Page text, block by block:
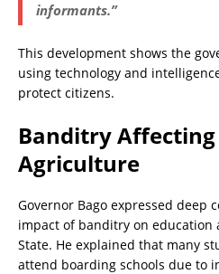
informants.”
This development shows the
using technology and
protect citizens.
Banditry
Agriculture
Governor Bago expressed deep
impact of banditry on
State. He explained that many
attend boarding schools due to